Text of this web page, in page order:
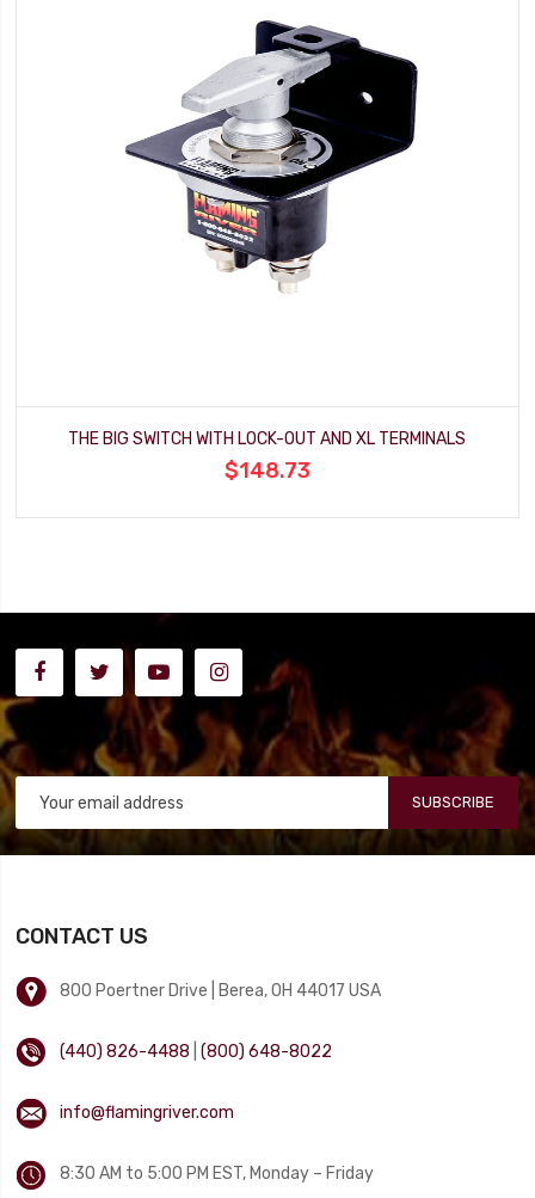
THE BIG SWITCH WITH LOCK-OUT AND XL TERMINALS
$148.73
SUBSCRIBE
CONTACT US
800 Poertner Drive | Berea, OH 44017 USA
(440) 826-4488 |(800) 648-8022
info@flamingriver.com
8:30 AM to 5:00 PM EST, Monday – Friday